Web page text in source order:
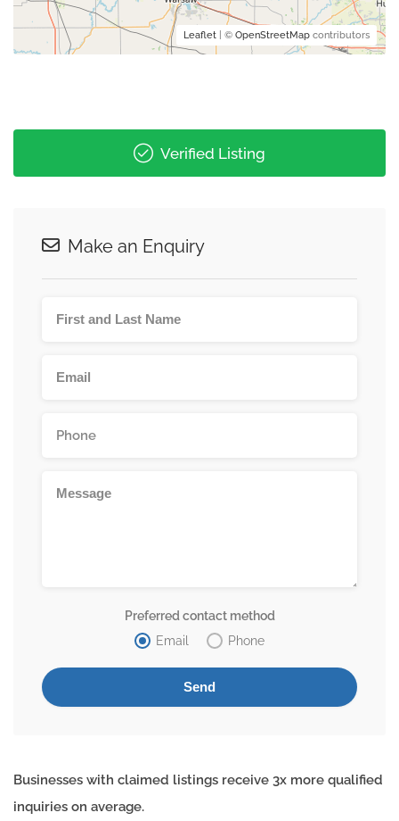
Leaflet | © OpenStreetMap contributors
Verified Listing
Make an Enquiry
Preferred contact method
Email
Phone
Businesses with claimed listings receive 3x more qualified
inquiries on average.